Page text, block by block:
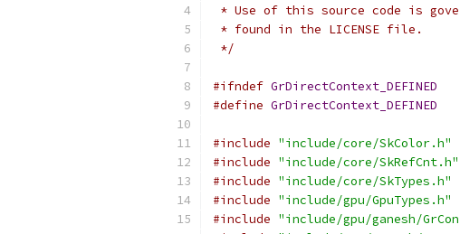
* Use of this source code is
* found in the LICENSE file.
*/
#ifndef GrDirectContext_DEFINED
#define GrDirectContext_DEFINED
#include "include/core/SkColor.h"
#include "include/core/SkRefCnt.h"
#include "include/core/SkTypes.h"
#include "include/gpu/GpuTypes.h"
#include "include/gpu/ganesh/